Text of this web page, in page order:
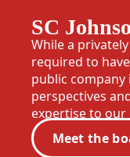
SC
While a
required to
public company
perspectives
expertise to
Meet the